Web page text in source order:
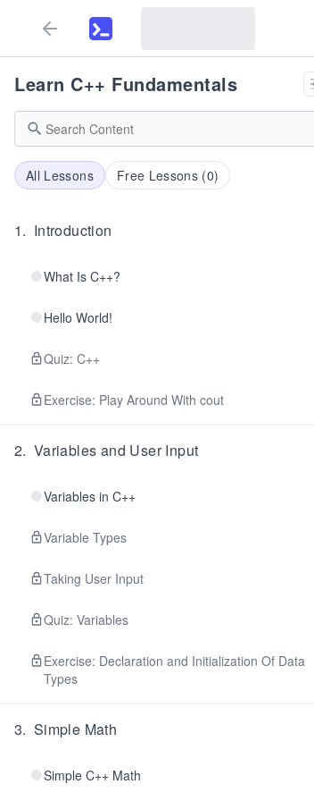
Learn C++ Fundamentals
All Lessons Free Lessons (0)
1. Introduction
What Is C++?
Hello World!
Quiz: C++
Exercise: Play Around With cout
2. Variables and User Input
Variables in C++
Variable Types
Taking User Input
Quiz: Variables
Exercise: Declaration and Initialization Of Data
Types
3. Simple Math
Simple C++ Math